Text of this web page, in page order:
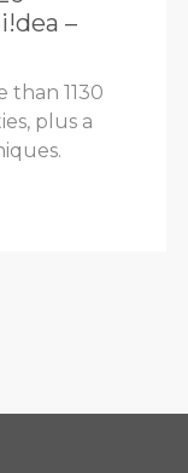
–
than 1130
plus a